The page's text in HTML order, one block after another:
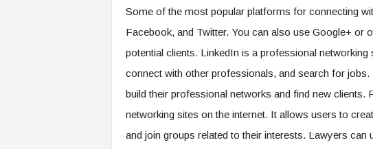
Some of the most popular platforms for connecting
Facebook, and Twitter. You can also use Google+ or
potential clients. LinkedIn is a professional
connect with other professionals, and search for
build their professional networks and find new
networking sites on the internet. It allows users to
and join groups related to their interests. Lawyers can